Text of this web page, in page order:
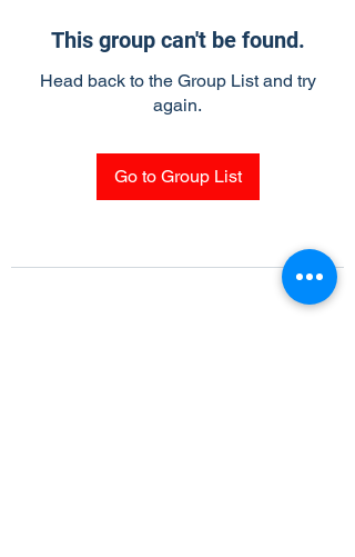
This group can't be found.
Head back to the Group List and try
again.
Go to Group List